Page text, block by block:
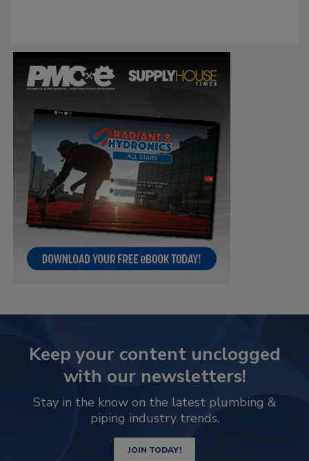
Keep your content unclogged
with our newsletters!
Stay in the know on the latest plumbing &
piping industry trends.
JOIN TODAY!